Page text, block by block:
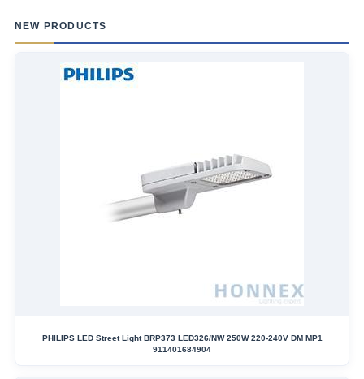
NEW PRODUCTS
PHILIPS LED Street Light BRP373 LED326/NW 250W 220-240V DM MP1
911401684904